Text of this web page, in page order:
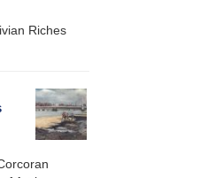
Riches